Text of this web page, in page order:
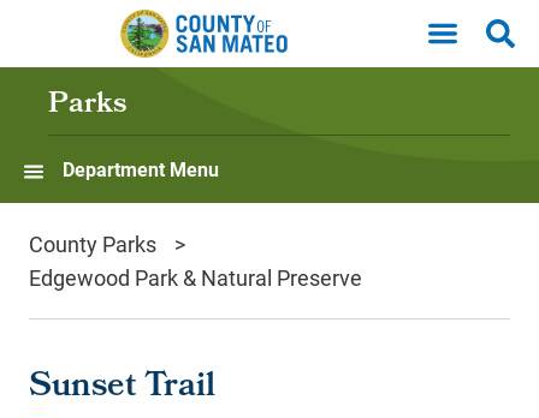
Skip to main content
Parks
Department Menu
County Parks
Edgewood Park & Natural Preserve
Sunset Trail